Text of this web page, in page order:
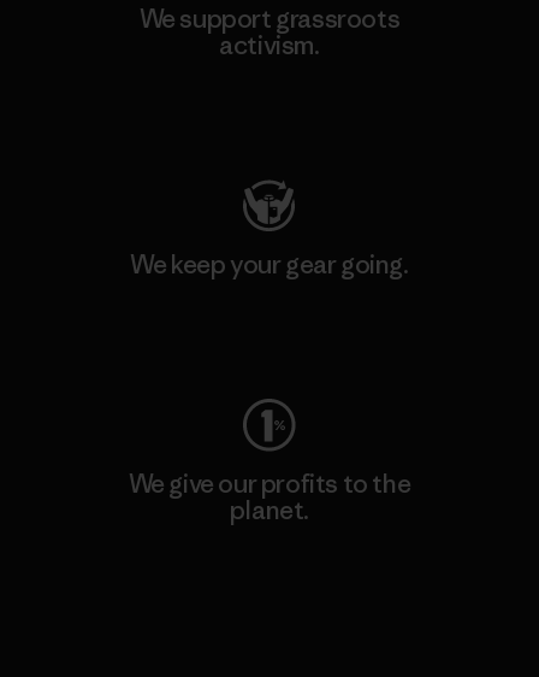
We support grassroots
activism.
We keep your gear going.
We give our profits to the
planet.